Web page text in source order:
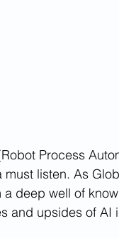
Process
listen. As
deep well of
and upsides of AI